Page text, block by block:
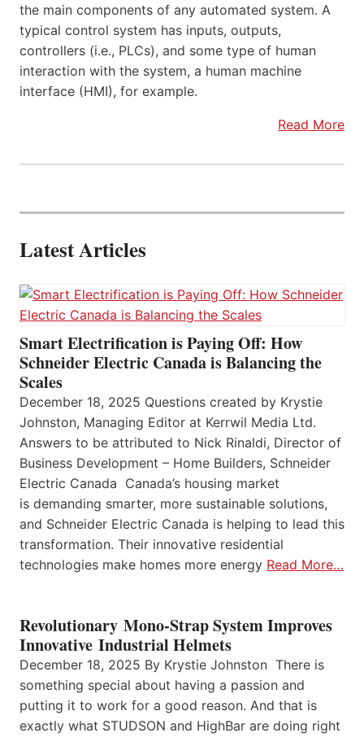
the main components of any automated system. A
typical control system has inputs, outputs,
controllers (i.e., PLCs), and some type of human
interaction with the system, a human machine
interface (HMI), for example.
Read More
Latest Articles
Smart Electrification is Paying Off: How
Schneider Electric Canada is Balancing the
Scales
December 18, 2025 Questions created by Krystie
Johnston, Managing Editor at Kerrwil Media Ltd.
Answers to be attributed to Nick Rinaldi, Director of
Business Development – Home Builders, Schneider
Electric Canada Canada’s housing market
is demanding smarter, more sustainable solutions,
and Schneider Electric Canada is helping to lead this
transformation. Their innovative residential
technologies make homes more energy Read More…
Revolutionary Mono-Strap System Improves
Innovative Industrial Helmets
December 18, 2025 By Krystie Johnston There is
something special about having a passion and
putting it to work for a good reason. And that is
exactly what STUDSON and HighBar are doing right